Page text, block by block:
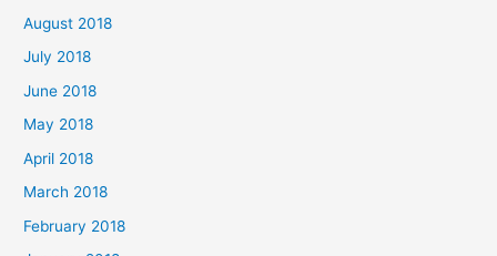
August 2018
July 2018
June 2018
May 2018
April 2018
March 2018
February 2018